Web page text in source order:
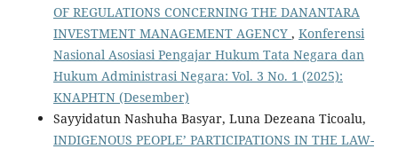
OF REGULATIONS CONCERNING THE DANANTARA
INVESTMENT MANAGEMENT AGENCY , Konferensi
Nasional Asosiasi Pengajar Hukum Tata Negara dan
Hukum Administrasi Negara: Vol. 3 No. 1 (2025):
KNAPHTN (Desember)
Sayyidatun Nashuha Basyar, Luna Dezeana Ticoalu,
INDIGENOUS PEOPLE’ PARTICIPATIONS IN THE LAW-